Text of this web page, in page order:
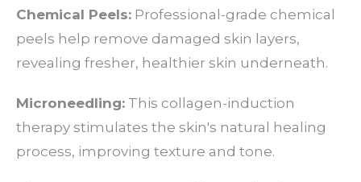
Chemical Peels: Professional-grade chemical
peels help remove damaged skin layers,
revealing fresher, healthier skin underneath.
Microneedling: This collagen-induction
therapy stimulates the skin's natural healing
process, improving texture and tone.